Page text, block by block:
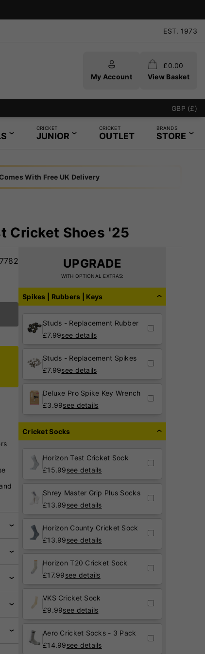
EST. 1973
My Account
£0.00
View Basket
GBP (£)
CRICKET
JUNIOR
CRICKET
OUTLET
BRANDS
STORE
With Free UK Delivery
Cricket Shoes '25
UPGRADE
WITH OPTIONAL EXTRAS:
Spikes | Rubbers | Keys
Studs - Replacement Rubber
£7.99see details
Studs - Replacement Spikes
£7.99see details
Deluxe Pro Spike Key Wrench
£3.99see details
Cricket Socks
Horizon Test Cricket Sock
£15.99see details
Shrey Master Grip Plus Socks
£13.99see details
Horizon County Cricket Sock
£13.99see details
Horizon T20 Cricket Sock
£17.99see details
VKS Cricket Sock
£9.99see details
Aero Cricket Socks - 3 Pack
£14.99see details